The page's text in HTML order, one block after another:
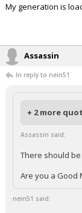
My generation is
Assassin
In reply to nein51
+ 2 more
Assassin said:
There should
Are you a Good
nein51 said: